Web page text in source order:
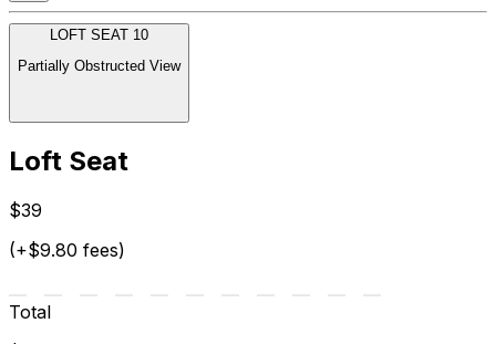
LOFT SEAT 10
Partially Obstructed View
Loft Seat
$39
(+$9.80 fees)
Total